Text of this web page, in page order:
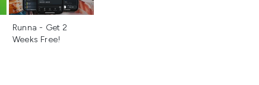
Runna - Get 2
Weeks Free!